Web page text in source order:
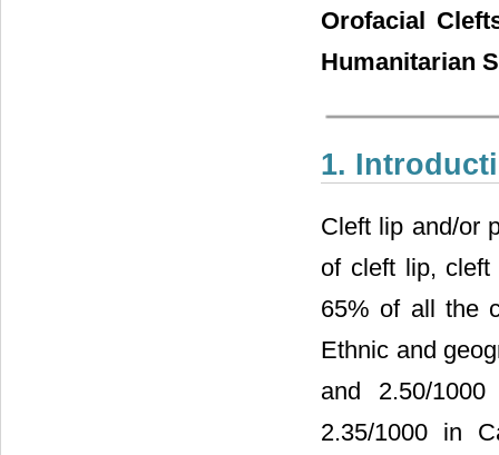
Orofacial
Humanitarian
1.
Cleft lip and/or
of cleft lip, cleft
65% of all the
Ethnic and
and 2.50/
2.35/1000 in